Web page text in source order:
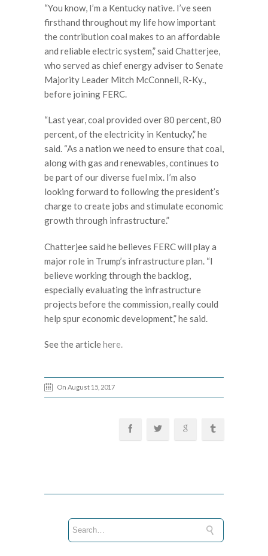
“You know, I’m a Kentucky native. I’ve seen
firsthand throughout my life how important
the contribution coal makes to an affordable
and reliable electric system,” said Chatterjee,
who served as chief energy adviser to Senate
Majority Leader Mitch McConnell, R-Ky.,
before joining FERC.
“Last year, coal provided over 80 percent, 80
percent, of the electricity in Kentucky,” he
said. “As a nation we need to ensure that coal,
along with gas and renewables, continues to
be part of our diverse fuel mix. I’m also
looking forward to following the president’s
charge to create jobs and stimulate economic
growth through infrastructure.”
Chatterjee said he believes FERC will play a
major role in Trump’s infrastructure plan. “I
believe working through the backlog,
especially evaluating the infrastructure
projects before the commission, really could
help spur economic development,” he said.
See the articlehere.
On August 15, 2017